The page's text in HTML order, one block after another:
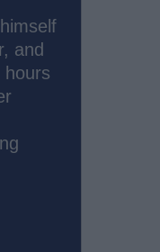
and
hours